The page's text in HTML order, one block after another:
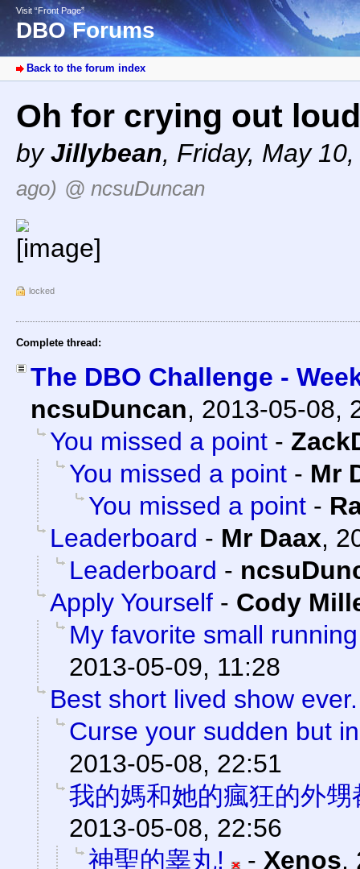
Visit “Front Page”
DBO Forums
Back to the forum index
Oh for crying out
byJillybean, Friday, May
ago) @ ncsuDuncan
locked
Complete thread:
The DBO Challenge -
ncsuDuncan, 2013-05-08,
You missed a point -
You missed a point - Mr
You missed a point -
Leaderboard - Mr Daax,
Leaderboard -
Apply Yourself - Cody
My favorite small
2013-05-09, 11:28
Best short lived show ever.
Curse your sudden but
2013-05-08, 22:51
我的媽和她的瘋狂的外甥
2013-05-08, 22:56
神聖的睾丸!
- Xenos,